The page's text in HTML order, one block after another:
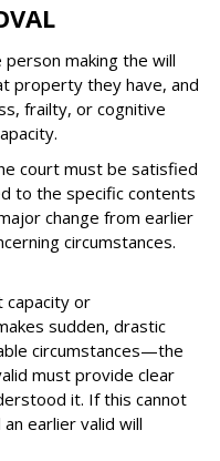
making the will
property they have, and
frailty, or cognitive
court must be satisfied
to the specific contents
change from earlier
circumstances.
capacity or
sudden, drastic
circumstances—the
must provide clear
it. If this cannot
earlier valid will